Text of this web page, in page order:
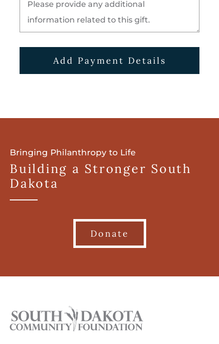
Add Payment Details
Bringing Philanthropy to Life
Building a Stronger South
Dakota
Donate